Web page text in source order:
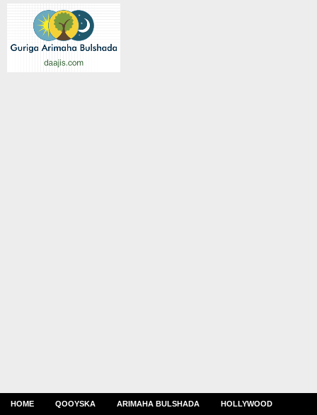
HOME QOOYSKA ARIMAHA BULSHADA HOLLYWOOD